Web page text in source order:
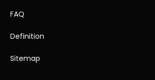
FAQ
Definition
Sitemap